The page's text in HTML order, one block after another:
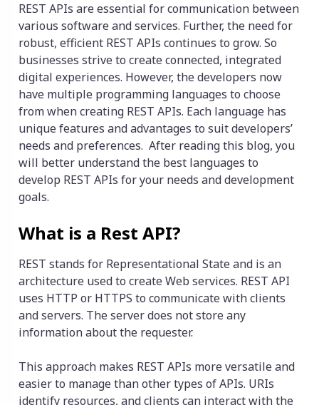
REST APIs are essential for communication between
various software and services. Further, the need for
robust, efficient REST APIs continues to grow. So
businesses strive to create connected, integrated
digital experiences. However, the developers now
have multiple programming languages ​​to choose
from when creating REST APIs. Each language has
unique features and advantages to suit developers’
needs and preferences. After reading this blog, you
will better understand the best languages to
develop REST APIs for your needs and development
goals.
What is a Rest API?
REST stands for Representational State and is an
architecture used to create Web services. REST API
uses HTTP or HTTPS to communicate with clients
and servers. The server does not store any
information about the requester.
This approach makes REST APIs more versatile and
easier to manage than other types of APIs. URIs
identify resources, and clients can interact with the